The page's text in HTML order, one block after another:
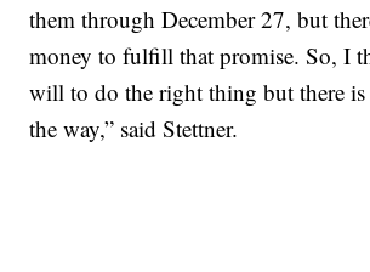
them through December 27, but
money to fulfill that promise. So, I
will to do the right thing but there
the way,” said Stettner.